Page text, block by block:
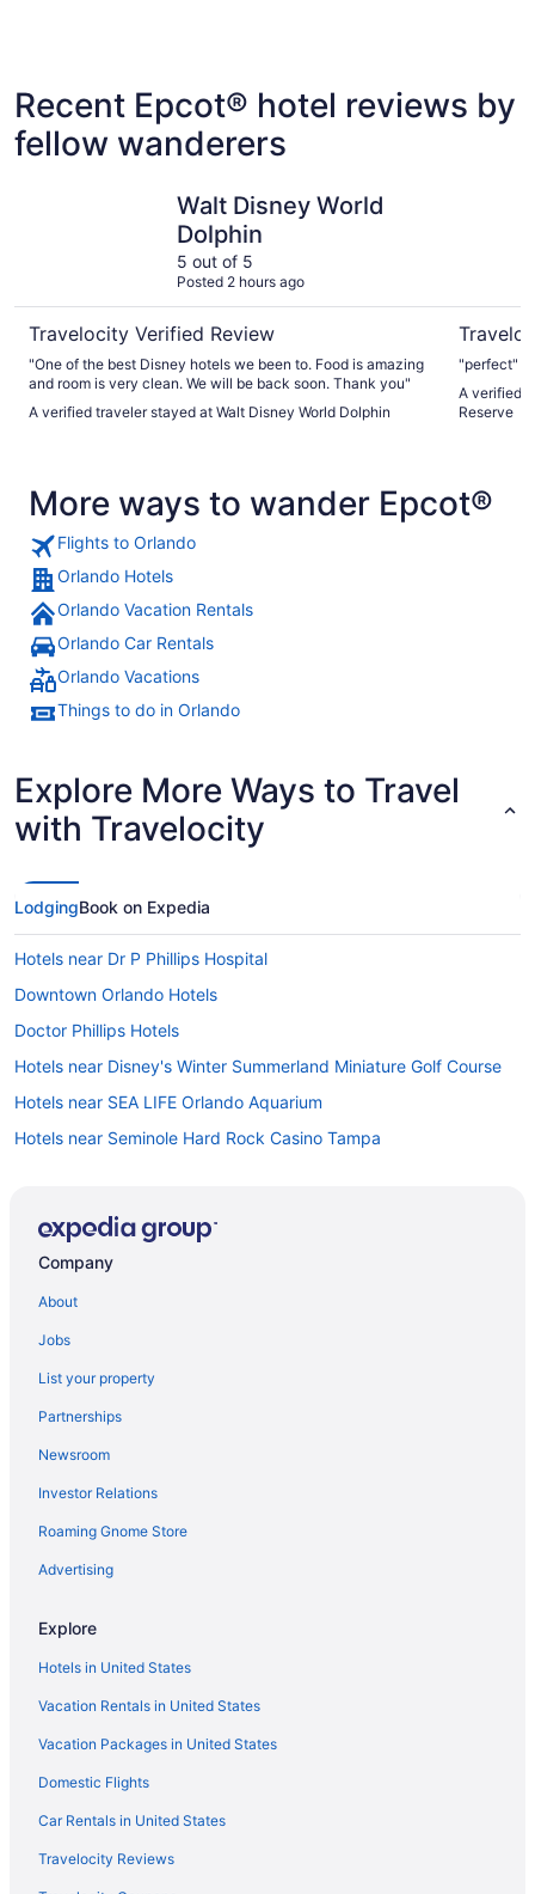
Villas, cabins and more rentals near Epcot®
Recent Epcot® hotel reviews by
fellow wanderers
Walt Disney World
Dolphin
5 out of 5
Posted 2 hours ago
Travelocity Verified Review
"One of the best Disney hotels we been to. Food is amazing
and room is very clean. We will be back soon. Thank you"
A verified traveler stayed at Walt Disney World Dolphin
"perfect"
A verified
Reserve
More ways to wander Epcot®
Flights to Orlando
Orlando Hotels
Orlando Vacation Rentals
Orlando Car Rentals
Orlando Vacations
Things to do in Orlando
Explore More Ways to Travel
with Travelocity
LodgingBook on Expedia
Hotels near Dr P Phillips Hospital
Downtown Orlando Hotels
Doctor Phillips Hotels
Hotels near Disney's Winter Summerland Miniature Golf Course
Hotels near SEA LIFE Orlando Aquarium
Hotels near Seminole Hard Rock Casino Tampa
Tangelo Park Hotels
Hotels near Universal Orlando Resort
Hotels near Universal Studios Florida
Hotels near Universal s Volcano Bay
Hotels near VA Medical Center at Lake Nona
Hotels near Waldorf Astoria Golf Club
Hotels near Walt Disney World Resort
West Colonial Hotels
Hotels in Windermere
Windsor Hills Hotels
Hotels near Wonderworks
Hotels near Lake Butler
Hotels in Lake Buena Vista
Hotels in Four Corners
Company
About
Jobs
List your property
Partnerships
Newsroom
Investor Relations
Roaming Gnome Store
Advertising
Explore
Hotels in United States
Vacation Rentals in United States
Vacation Packages in United States
Domestic Flights
Car Rentals in United States
Travelocity Reviews